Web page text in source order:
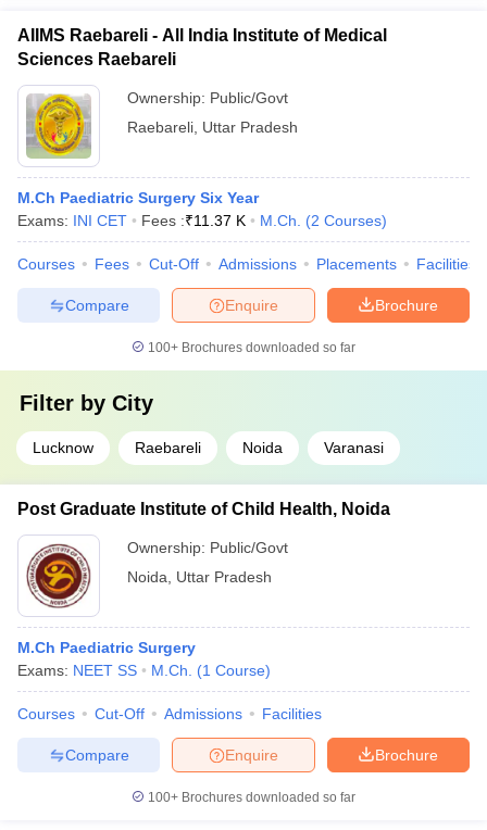
AIIMS Raebareli - All India Institute of Medical
Sciences Raebareli
Ownership: Public/Govt
Raebareli Uttar Pradesh
M.Ch Paediatric Surgery Six Year
Exams: INI CET Fees :₹11.37 K M.Ch. (2 Courses)
Courses Fees Cut-Off Admissions Placements Facilities
Brochure
Enquire
Compare
100+ Brochures downloaded so far
Filter by City
Lucknow Raebareli Noida Varanasi
Post Graduate Institute of Child Health, Noida
Ownership: Public/Govt
Noida
Uttar Pradesh
M.Ch Paediatric Surgery
Exams: NEET SS M.Ch. (1 Course)
Courses Cut-Off Admissions Facilities
Brochure
Enquire
Compare
100+ Brochures downloaded so far